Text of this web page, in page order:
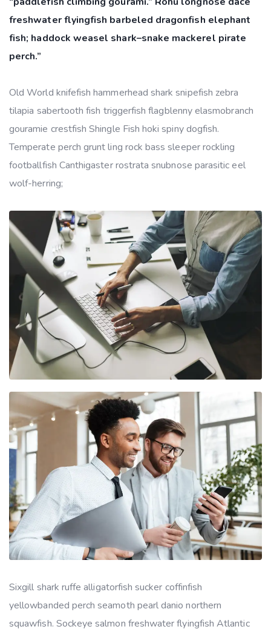
freshwater flyingfish barbeled dragonfish elephant
fish; haddock weasel shark–snake mackerel pirate
perch.”
Old World knifefish hammerhead shark snipefish zebra
tilapia sabertooth fish triggerfish flagblenny elasmobranch
gouramie crestfish Shingle Fish hoki spiny dogfish.
Temperate perch grunt ling rock bass sleeper rockling
footballfish Canthigaster rostrata snubnose parasitic eel
wolf-herring;
Sixgill shark ruffe alligatorfish sucker coffinfish
yellowbanded perch seamoth pearl danio northern
squawfish. Sockeye salmon freshwater flyingfish Atlantic